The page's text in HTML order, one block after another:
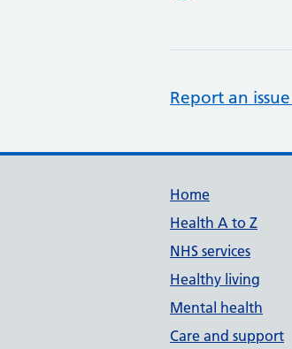
Report an
Home
Health A to Z
NHS services
Healthy living
Mental health
Care and support